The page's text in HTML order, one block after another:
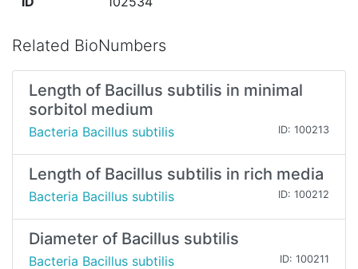
Related BioNumbers
Length of Bacillus subtilis in minimal
sorbitol medium
Bacteria Bacillus subtilis ID: 100213
Length of Bacillus subtilis in rich media
Bacteria Bacillus subtilis ID: 100212
Diameter of Bacillus subtilis
Bacteria Bacillus subtilis ID: 100211